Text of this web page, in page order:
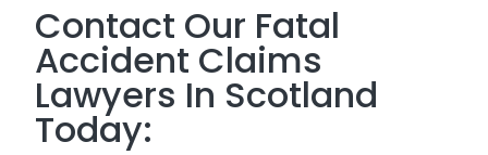
Contact Our Fatal
Accident Claims
Lawyers In Scotland
Today: